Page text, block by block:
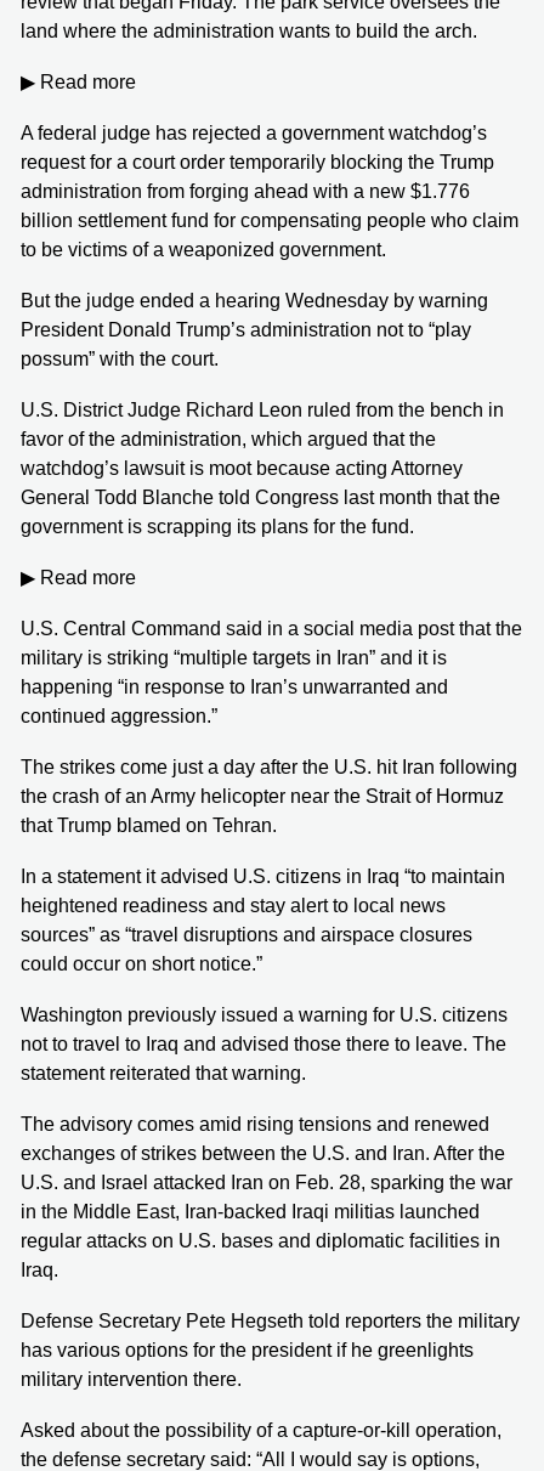
land where the administration wants to build the arch.
▶ Read more
A federal judge has rejected a government watchdog’s
request for a court order temporarily blocking the Trump
administration from forging ahead with a new $1.776
billion settlement fund for compensating people who claim
to be victims of a weaponized government.
But the judge ended a hearing Wednesday by warning
President Donald Trump’s administration not to “play
possum” with the court.
U.S. District Judge Richard Leon ruled from the bench in
favor of the administration, which argued that the
watchdog’s lawsuit is moot because acting Attorney
General Todd Blanche told Congress last month that the
government is scrapping its plans for the fund.
▶ Read more
U.S. Central Command said in a social media post that the
military is striking “multiple targets in Iran” and it is
happening “in response to Iran’s unwarranted and
continued aggression.”
The strikes come just a day after the U.S. hit Iran following
the crash of an Army helicopter near the Strait of Hormuz
that Trump blamed on Tehran.
In a statement it advised U.S. citizens in Iraq “to maintain
heightened readiness and stay alert to local news
sources” as “travel disruptions and airspace closures
could occur on short notice.”
Washington previously issued a warning for U.S. citizens
not to travel to Iraq and advised those there to leave. The
statement reiterated that warning.
The advisory comes amid rising tensions and renewed
exchanges of strikes between the U.S. and Iran. After the
U.S. and Israel attacked Iran on Feb. 28, sparking the war
in the Middle East, Iran-backed Iraqi militias launched
regular attacks on U.S. bases and diplomatic facilities in
Iraq.
Defense Secretary Pete Hegseth told reporters the military
has various options for the president if he greenlights
military intervention there.
Asked about the possibility of a capture-or-kill operation,
the defense secretary said: “All I would say is options,